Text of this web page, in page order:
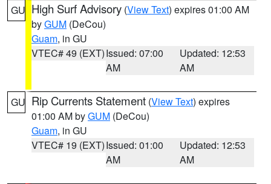
GU High Surf Advisory (View Text) expires 01:00 AM
byGUM (DeCou)
Guam, in GU
VTEC# 49 (EXT)Issued: 07:00
AM
Updated: 12:53
AM
GU Rip Currents Statement (View Text) expires
01:00 AM byGUM (DeCou)
Guam, in GU
VTEC# 19 (EXT)Issued: 01:00
AM
Updated: 12:53
AM